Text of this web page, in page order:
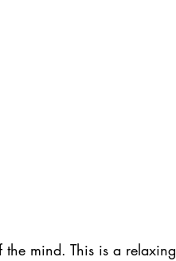
mind. This is a relaxing